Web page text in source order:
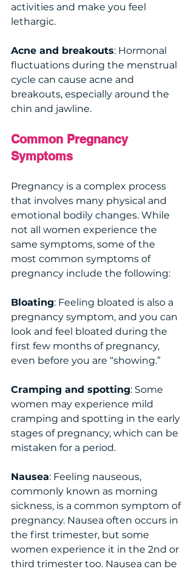
activities and make you feel
lethargic.
Acne and breakouts: Hormonal
fluctuations during the menstrual
cycle can cause acne and
breakouts, especially around the
chin and jawline.
Common Pregnancy
Symptoms
Pregnancy is a complex process
that involves many physical and
emotional bodily changes. While
not all women experience the
same symptoms, some of the
most common symptoms of
pregnancy include the following:
Bloating: Feeling bloated is also a
pregnancy symptom, and you can
look and feel bloated during the
first few months of pregnancy,
even before you are “showing.”
Cramping and spotting: Some
women may experience mild
cramping and spotting in the early
stages of pregnancy, which can be
mistaken for a period.
Nausea: Feeling nauseous,
commonly known as morning
sickness, is a common symptom of
pregnancy. Nausea often occurs in
the first trimester, but some
women experience it in the 2nd or
third trimester too. Nausea can be